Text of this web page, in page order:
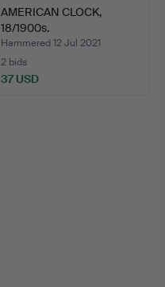
AMERICAN CLOCK,
18/1900s.
Hammered 12 Jul 2021
2 bids
37 USD